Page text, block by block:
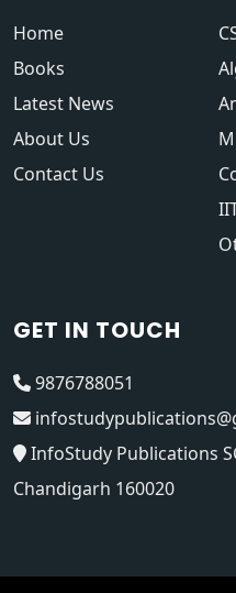
Home
Books
Latest News
About Us
Contact Us
GET IN TOUCH
9876788051
InfoStudy Publications
Chandigarh 160020